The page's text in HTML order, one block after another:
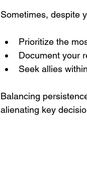
Sometimes, despite
Prioritize the
Document your
Seek allies
Balancing
alienating key